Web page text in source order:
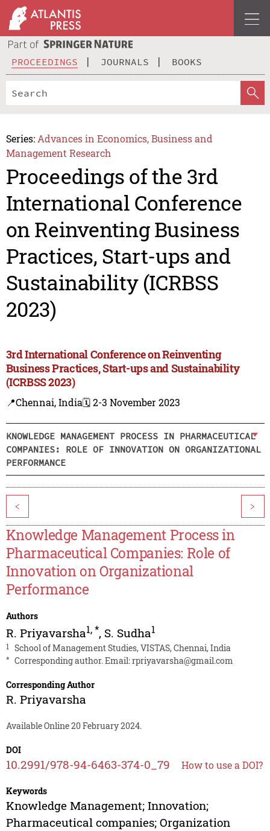
PROCEEDINGS JOURNALS BOOKS
Series: Advances in Economics, Business and
Management Research
Proceedings of the 3rd
International Conference
on Reinventing Business
Practices, Start-ups and
Sustainability (ICRBSS
2023)
3rd International Conference on Reinventing
Business Practices, Start-ups and Sustainability
(ICRBSS 2023)
📍Chennai, India🗓️ 2-3 November 2023
KNOWLEDGE MANAGEMENT PROCESS IN PHARMACEUTICAL
COMPANIES: ROLE OF INNOVATION ON ORGANIZATIONAL
PERFORMANCE
< >
Knowledge Management Process in
Pharmaceutical Companies: Role of
Innovation on Organizational
Performance
Authors
R. Priyavarsha1,*, S. Sudha1
1 School of Management Studies, VISTAS, Chennai, India
* Corresponding author. Email:rpriyavarsha@gmail.com
Corresponding Author
R. Priyavarsha
Available Online 20 February 2024.
DOI
10.2991/978-94-6463-374-0_79 How to use a DOI?
Keywords
Knowledge Management; Innovation;
Pharmaceutical companies; Organization